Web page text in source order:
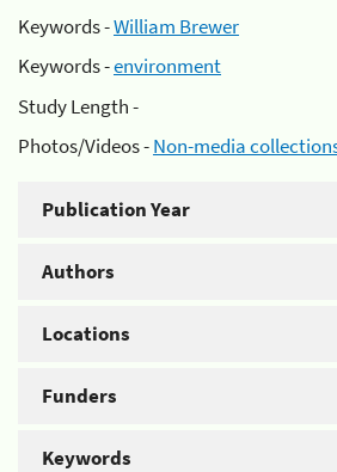
Keywords -William Brewer
Keywords -environment
Study Length -
Photos/Videos -Non-media
Publication Year
Authors
Locations
Funders
Keywords